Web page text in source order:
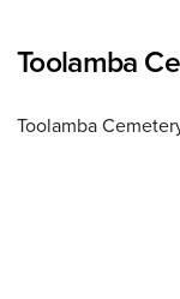
Toolamba
Toolamba